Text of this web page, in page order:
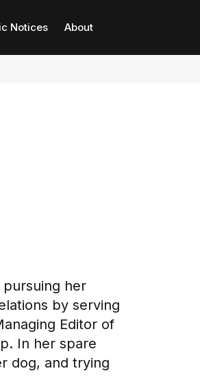
Notices About
pursuing her
by serving
Editor of
In her spare
dog, and trying